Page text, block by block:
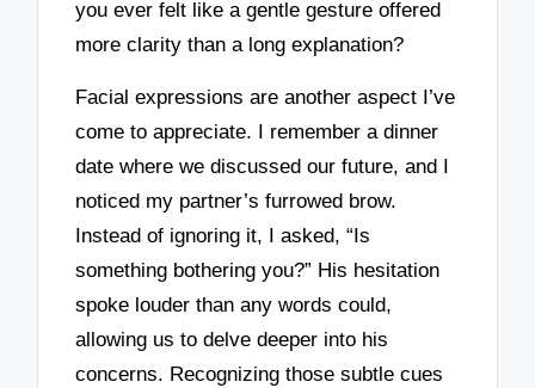
you ever felt like a gentle gesture offered
more clarity than a long explanation?
Facial expressions are another aspect I’ve
come to appreciate. I remember a dinner
date where we discussed our future, and I
noticed my partner’s furrowed brow.
Instead of ignoring it, I asked, “Is
something bothering you?” His hesitation
spoke louder than any words could,
allowing us to delve deeper into his
concerns. Recognizing those subtle cues